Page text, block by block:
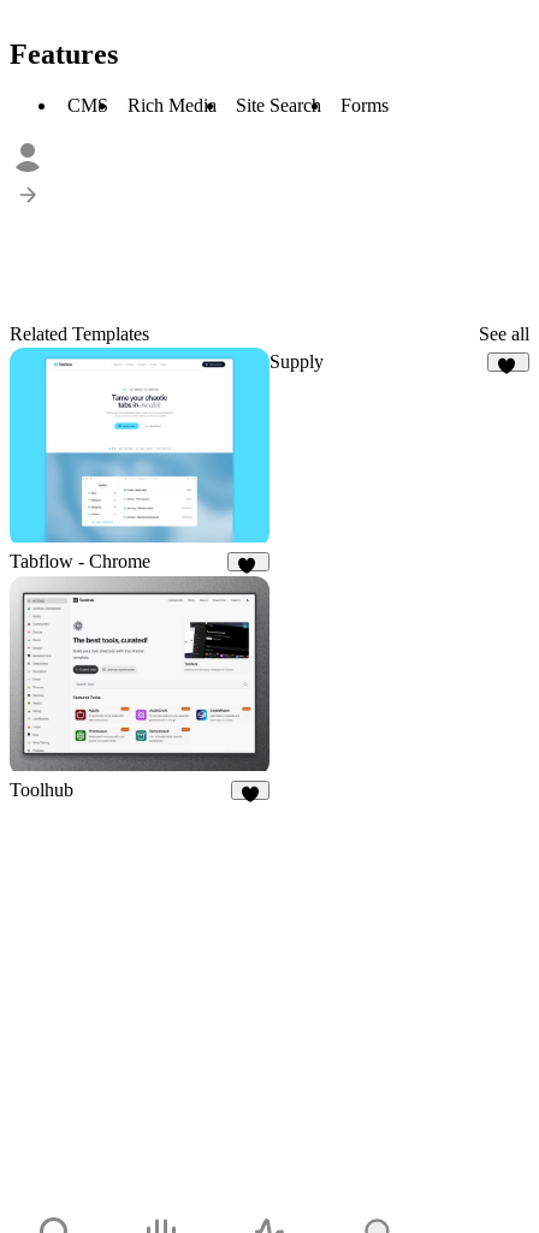
Features
CMS Rich Media Site Search Forms
Related Templates See all
Tabflow - Chrome
Supply
Toolhub